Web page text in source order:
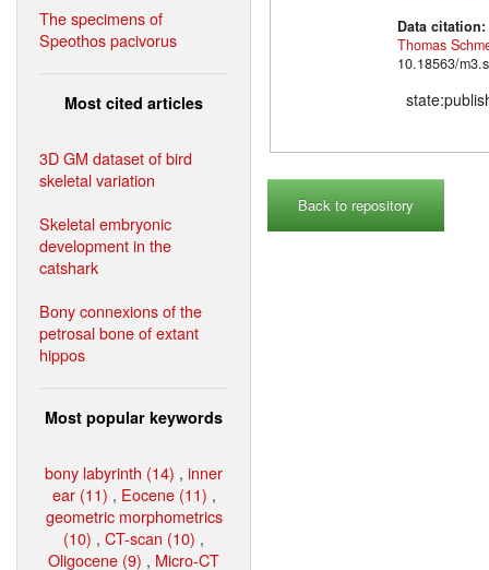
The specimens of
Speothos pacivorus
Most cited articles
3D GM dataset of bird
skeletal variation
Skeletal embryonic
development in the
catshark
Bony connexions of the
petrosal bone of extant
hippos
Most popular keywords
bony labyrinth (14) , inner
ear (11) , Eocene (11) ,
geometric morphometrics
(10) , CT-scan (10) ,
Oligocene (9) , Micro-CT
Data citation:
Thomas
10.18563/
Back to repository